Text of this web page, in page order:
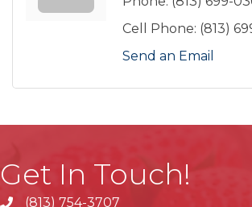
Cell Phone: (813)
Send an Email
Get In Touch!
(813) 754-3707